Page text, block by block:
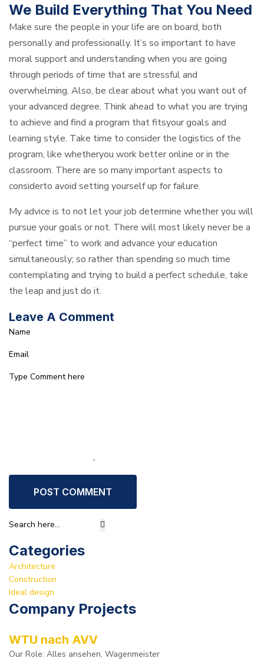
We Build Everything That You Need
Make sure the people in your life are on board, both
personally and professionally. It’s so important to have
moral support and understanding when you are going
through periods of time that are stressful and
overwhelming. Also, be clear about what you want out of
your advanced degree. Think ahead to what you are trying
to achieve and find a program that fitsyour goals and
learning style. Take time to consider the logistics of the
program, like whetheryou work better online or in the
classroom. There are so many important aspects to
considerto avoid setting yourself up for failure.
My advice is to not let your job determine whether you will
pursue your goals or not. There will most likely never be a
“perfect time” to work and advance your education
simultaneously; so rather than spending so much time
contemplating and trying to build a perfect schedule, take
the leap and just do it.
Leave A Comment
POST COMMENT
Categories
Architecture
Construction
Ideal design
Company Projects
WTU nach AVV
Our Role: Alles ansehen, Wagenmeister